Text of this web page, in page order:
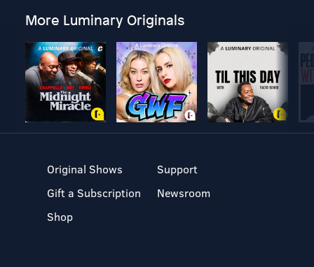
More Luminary Originals
Original Shows
Gift a Subscription
Shop
Support
Newsroom